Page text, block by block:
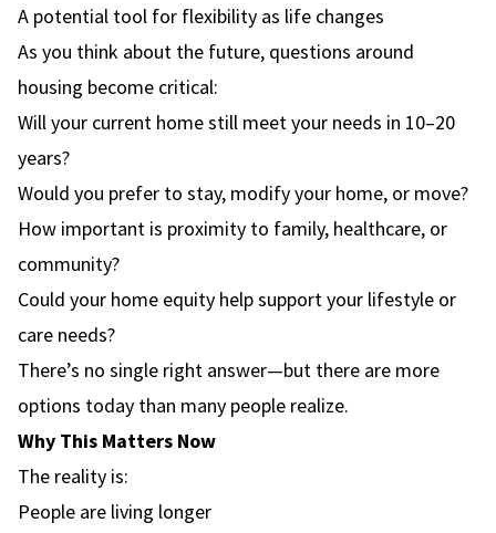
A potential tool for flexibility as life changes
As you think about the future, questions around
housing become critical:
Will your current home still meet your needs in 10–20
years?
Would you prefer to stay, modify your home, or move?
How important is proximity to family, healthcare, or
community?
Could your home equity help support your lifestyle or
care needs?
There’s no single right answer—but there are more
options today than many people realize.
Why This Matters Now
The reality is:
People are living longer